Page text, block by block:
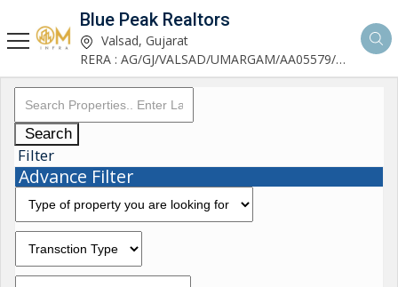
Blue Peak Realtors
Valsad, Gujarat
RERA : AG/GJ/VALSAD/UMARGAM/AA05579/270530R1
Search
Filter
Advance Filter